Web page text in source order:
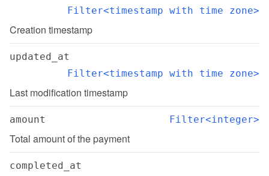
Filter<timestamp with time zone>
Creation timestamp
updated_at
Filter<timestamp with time zone>
Last modification timestamp
amount Filter<integer>
Total amount of the payment
completed_at